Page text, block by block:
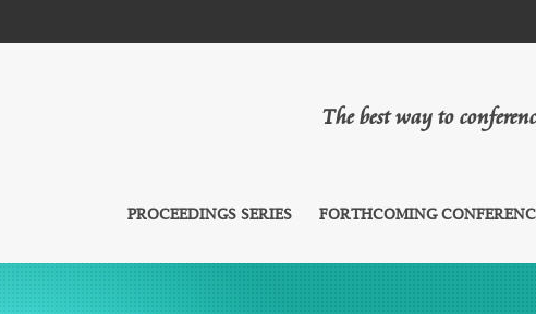
The best way to
PROCEEDINGS SERIES FORTHCOMING